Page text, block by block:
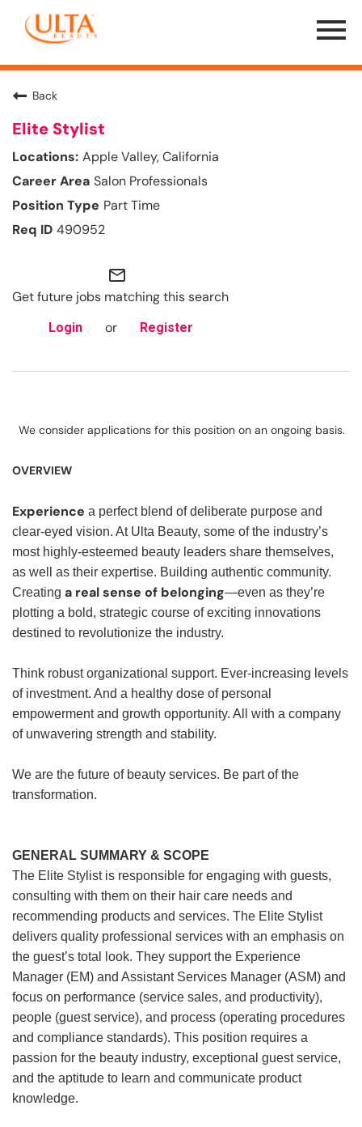
Menu
Toggle
Back
Elite Stylist
Apple Valley, California
Salon Professionals
Part Time
490952
mail_outline
Get future jobs matching this search
Login or Register
We consider applications for this position on an ongoing basis.
OVERVIEW
Experience a perfect blend of deliberate purpose and
clear-eyed vision. At Ulta Beauty, some of the industry’s
most highly-esteemed beauty leaders share themselves,
as well as their expertise. Building authentic community.
Creating a real sense of belonging—even as they’re
plotting a bold, strategic course of exciting innovations
destined to revolutionize the industry.
Think robust organizational support. Ever-increasing levels
of investment. And a healthy dose of personal
empowerment and growth opportunity. All with a company
of unwavering strength and stability.
We are the future of beauty services. Be part of the
transformation.
GENERAL SUMMARY & SCOPE
The Elite Stylist is responsible for engaging with guests,
consulting with them on their hair care needs and
recommending products and services. The Elite Stylist
delivers quality professional services with an emphasis on
the guest’s total look. They support the Experience
Manager (EM) and Assistant Services Manager (ASM) and
focus on performance (service sales, and productivity),
people (guest service), and process (operating procedures
and compliance standards). This position requires a
passion for the beauty industry, exceptional guest service,
and the aptitude to learn and communicate product
knowledge.